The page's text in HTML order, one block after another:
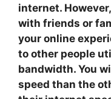
internet.
with friends or
your online
to other people
bandwidth. You
speed than the